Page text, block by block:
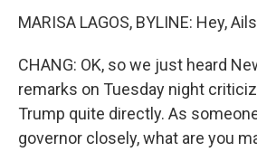
MARISA LAGOS, BYLINE: Hey,
CHANG: OK, so we just heard
remarks on Tuesday night
Trump quite directly. As
governor closely, what are you